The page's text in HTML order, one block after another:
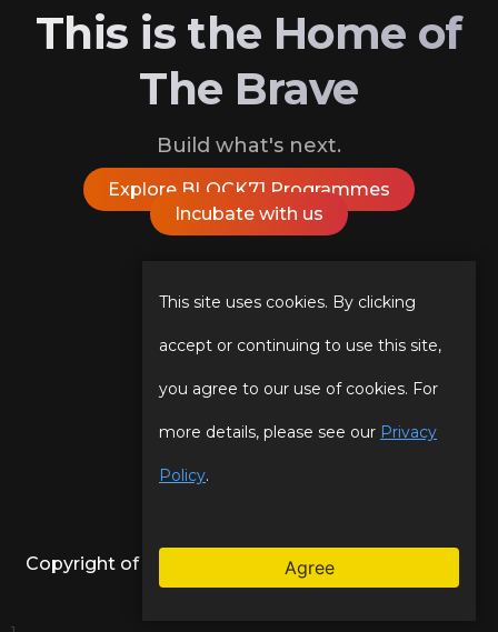
This is the Home of
The Brave
Build what's next.
Explore BLOCK71 Programmes
Incubate with us
Follow Us On
Our Story
Our Team
Copyright of NUS Enterprise | BLOCK71. All Rights
This site uses cookies. By clicking
accept or continuing to use this site,
you agree to our use of cookies. For
more details, please see our Privacy
Policy.
Agree